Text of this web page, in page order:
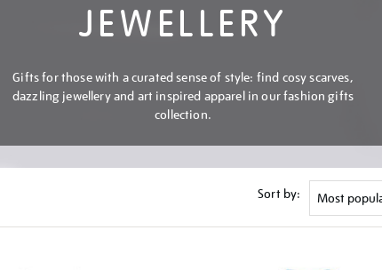
JEWELLERY
Gifts for those with a curated sense of style: find cosy scarves,
dazzling jewellery and art inspired apparel in our fashion gifts
collection.
Sort by: